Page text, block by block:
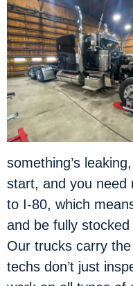
something’s
start, and you need
to I-80, which
and be fully
Our trucks carry
techs don’t just